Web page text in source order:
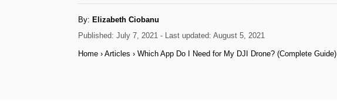
By: A
t
r
Elizabeth Ciobanu
P
Published: July 7, 2021 - Last updated: August 5, 2021
Home › Articles › Which App Do I Need for My DJI Drone? (Complete Guide)